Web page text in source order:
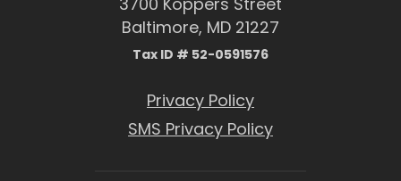
Baltimore, MD 21227
Tax ID # 52-0591576
Privacy Policy
SMS Privacy Policy